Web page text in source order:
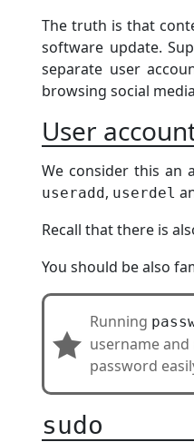
The truth is that
software update.
separate user
browsing social
User
We consider this an
useradd, userdel
Recall that there is
You should be also
Running
username
password
sudo